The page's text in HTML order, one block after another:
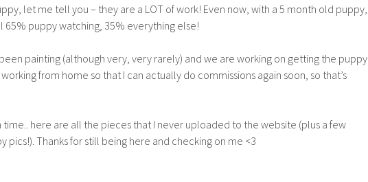
let me tell you – they are a LOT of work! Even now, with a 5 month old puppy,
65% puppy watching, 35% everything else!
painting (although very, very rarely) and we are working on getting the puppy
from home so that I can actually do commissions again soon, so that’s
time.. here are all the pieces that I never uploaded to the website (plus a few
pics!). Thanks for still being here and checking on me <3